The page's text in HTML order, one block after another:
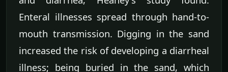
Enteral illnesses spread through hand-to-
mouth transmission. Digging in the sand
increased the risk of developing a diarrheal
illness; being buried in the sand, which